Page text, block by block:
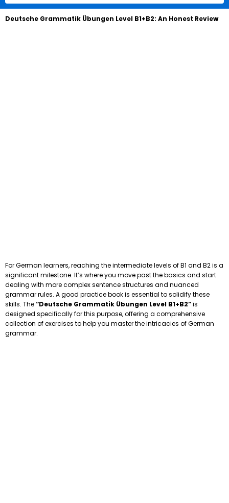
Deutsche Grammatik Übungen Level B1+B2: An Honest Review
For German learners, reaching the intermediate levels of B1 and B2 is a
significant milestone. It’s where you move past the basics and start
dealing with more complex sentence structures and nuanced
grammar rules. A good practice book is essential to solidify these
skills. The“Deutsche Grammatik Übungen Level B1+B2”is
designed specifically for this purpose, offering a comprehensive
collection of exercises to help you master the intricacies of German
grammar.